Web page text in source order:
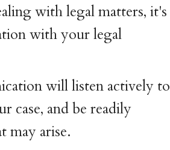
with legal matters, it's
with your legal
will listen actively to
case, and be readily
may arise.